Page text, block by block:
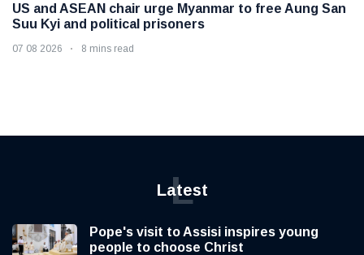
US and ASEAN chair urge Myanmar to free Aung San
Suu Kyi and political prisoners
07 08 2026 8 mins read
Latest
L
Pope's visit to Assisi inspires young
people to choose Christ